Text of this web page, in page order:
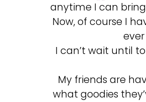
anytime I can
Now, of course I
I can’t wait until
My friends are
what goodies